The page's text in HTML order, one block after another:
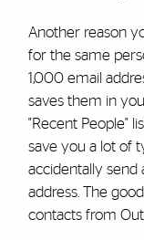
Another reason
for the same
1,000 email
saves them in
"Recent People"
save you a lot of
accidentally send
address. The
contacts from